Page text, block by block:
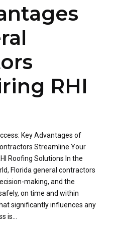
RHI
Key Advantages of
Streamline Your
Roofing Solutions In the
Florida general contractors
making, and the
on time and within
significantly influences any
is...